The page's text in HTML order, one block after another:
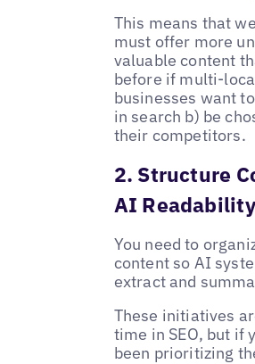
This means that
must offer more
valuable content
before if multi-
businesses want
in search b) be
their competitors.
2. Structure
AI Readability
You need to
content so AI
extract and
These initiatives
time in SEO, but if
been prioritizing